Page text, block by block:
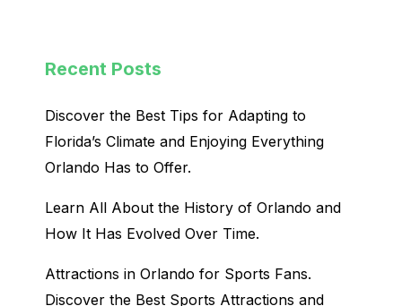
Recent Posts
Discover the Best Tips for Adapting to
Florida’s Climate and Enjoying Everything
Orlando Has to Offer.
Learn All About the History of Orlando and
How It Has Evolved Over Time.
Attractions in Orlando for Sports Fans.
Discover the Best Sports Attractions and